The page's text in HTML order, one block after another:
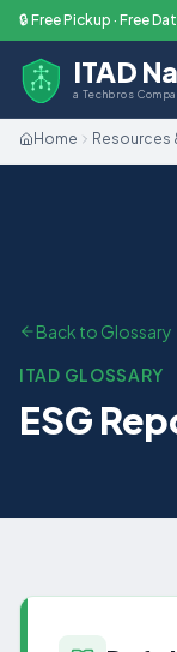
Skip to main
ITAD
a Techbros
Home Resources
Back to Glossary
ITAD GLOSSARY
ESG